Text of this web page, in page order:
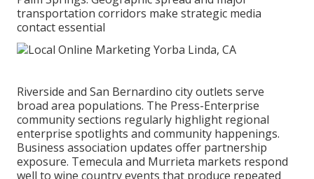
transportation corridors make strategic media
contact essential
Riverside and San Bernardino city outlets serve
broad area populations. The Press-Enterprise
community sections regularly highlight regional
enterprise spotlights and community happenings.
Business association updates offer partnership
exposure. Temecula and Murrieta markets respond
well to wine country events that produce repeated